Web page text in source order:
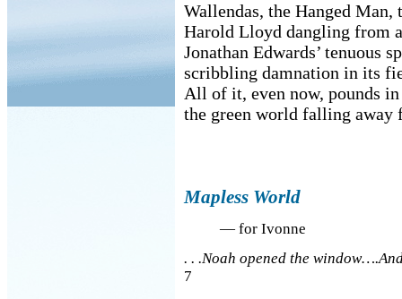
Wallendas, the Hanged Man,
Harold Lloyd dangling from
Jonathan Edwards’ tenuous
scribbling damnation in its
All of it, even now, pounds
the green world falling away
Mapless World
— for Ivonne
. . .Noah opened the
7